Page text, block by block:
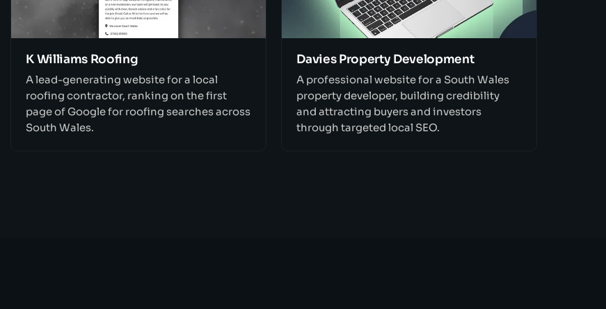
K Williams Roofing
A lead-generating website for a local
roofing contractor, ranking on the first
page of Google for roofing searches across
South Wales.
Davies Property Development
A professional website for a South Wales
property developer, building credibility
and attracting buyers and investors
through targeted local SEO.